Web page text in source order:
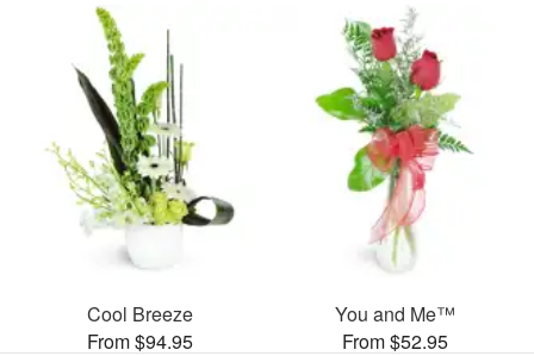
Cool Breeze
From $94.95
You and Me™
From $52.95